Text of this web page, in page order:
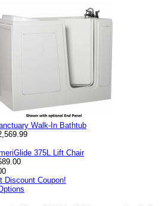
Walk-In Bathtub
375L Lift Chair
Discount Coupon!